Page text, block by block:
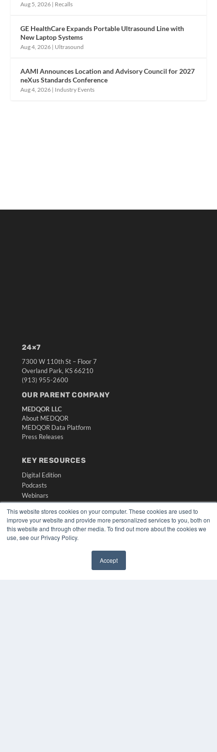
This website stores cookies on your computer. These cookies are used to
improve your website and provide more personalized services to you, both on
this website and through other media. To find out more about the cookies we
use, see our Privacy Policy.
Accept
Aug 5, 2026 | Recalls
GE HealthCare Expands Portable Ultrasound Line with
New Laptop Systems
Aug 4, 2026 | Ultrasound
AAMI Announces Location and Advisory Council for 2027
neXus Standards Conference
Aug 4, 2026 | Industry Events
24×7
7300 W 110th St – Floor 7
Overland Park, KS 66210
(913) 955-2600
OUR PARENT COMPANY
MEDQOR LLC
About MEDQOR
MEDQOR Data Platform
Press Releases
KEY RESOURCES
Digital Edition
Podcasts
Webinars
White Papers
Videos
HELPFUL LINKS